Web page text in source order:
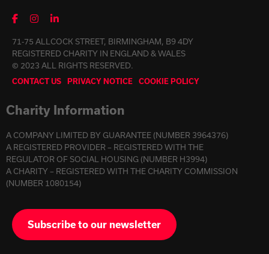
71-75 ALLCOCK STREET, BIRMINGHAM, B9 4DY
REGISTERED CHARITY IN ENGLAND & WALES
© 2023 ALL RIGHTS RESERVED.
CONTACT US PRIVACY NOTICE COOKIE POLICY
Charity Information
A COMPANY LIMITED BY GUARANTEE (NUMBER 3964376)
A REGISTERED PROVIDER – REGISTERED WITH THE
REGULATOR OF SOCIAL HOUSING (NUMBER H3994)
A CHARITY – REGISTERED WITH THE CHARITY COMMISSION
(NUMBER 1080154)
Subscribe to our newsletter